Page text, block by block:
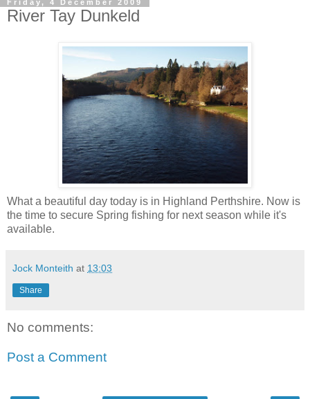
Friday, 4 December 2009
River Tay Dunkeld
What a beautiful day today is in Highland Perthshire. Now is
the time to secure Spring fishing for next season while it's
available.
Jock Monteith at 13:03
Share
No comments:
Post a Comment